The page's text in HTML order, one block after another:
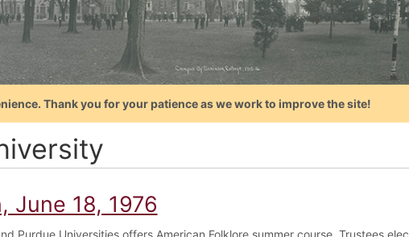
Thank you for your patience as we work to improve the site!
June 18, 1976
Purdue Universities offers American Folklore summer course. Trustees